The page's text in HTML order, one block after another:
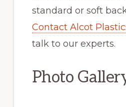
standard or soft
Contact Alcot
talk to our experts.
Photo